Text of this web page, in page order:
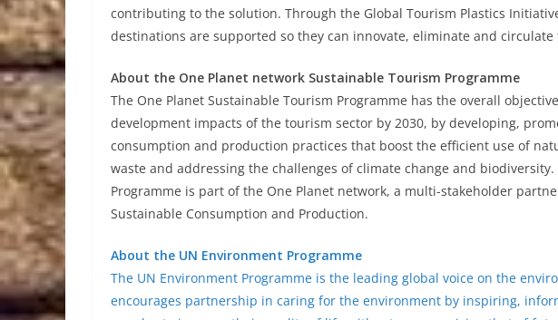
contributing to the solution. Through the Global Tourism Plastics
destinations are supported so they can innovate, eliminate and circulate
About the One Planet network Sustainable Tourism Programme
The One Planet Sustainable Tourism Programme has the overall
development impacts of the tourism sector by 2030, by developing,
consumption and production practices that boost the efficient use of
waste and addressing the challenges of climate change and
Programme is part of the One Planet network, a multi-stakeholder
Sustainable Consumption and Production.
About the UN Environment Programme
The UN Environment Programme is the leading global voice on the
encourages partnership in caring for the environment by inspiring,